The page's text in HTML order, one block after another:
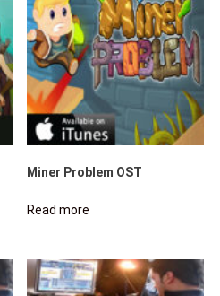
Miner Problem OST
Read more